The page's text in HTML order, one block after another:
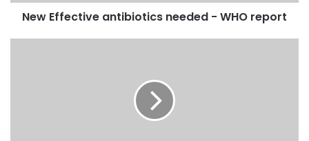
New Effective antibiotics needed - WHO report